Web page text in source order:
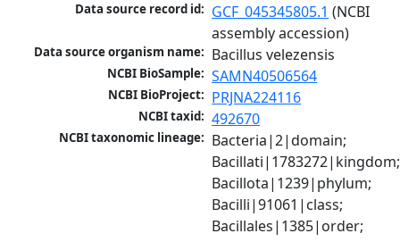
Data source record id: GCF_045345805.1 (NCBI
assembly accession)
Data source organism name: Bacillus velezensis
NCBI BioSample: SAMN40506564
NCBI BioProject: PRJNA224116
NCBI taxid: 492670
NCBI taxonomic lineage: Bacteria|2|domain;
Bacillati|1783272|kingdom;
Bacillota|1239|phylum;
Bacilli|91061|class;
Bacillales|1385|order;